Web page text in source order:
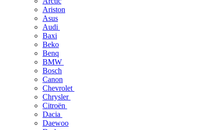
Ariston
Asus
Audi
Baxi
Beko
Benq
BMW
Bosch
Canon
Chevrolet
Chrysler
Citroën
Dacia
Daewoo